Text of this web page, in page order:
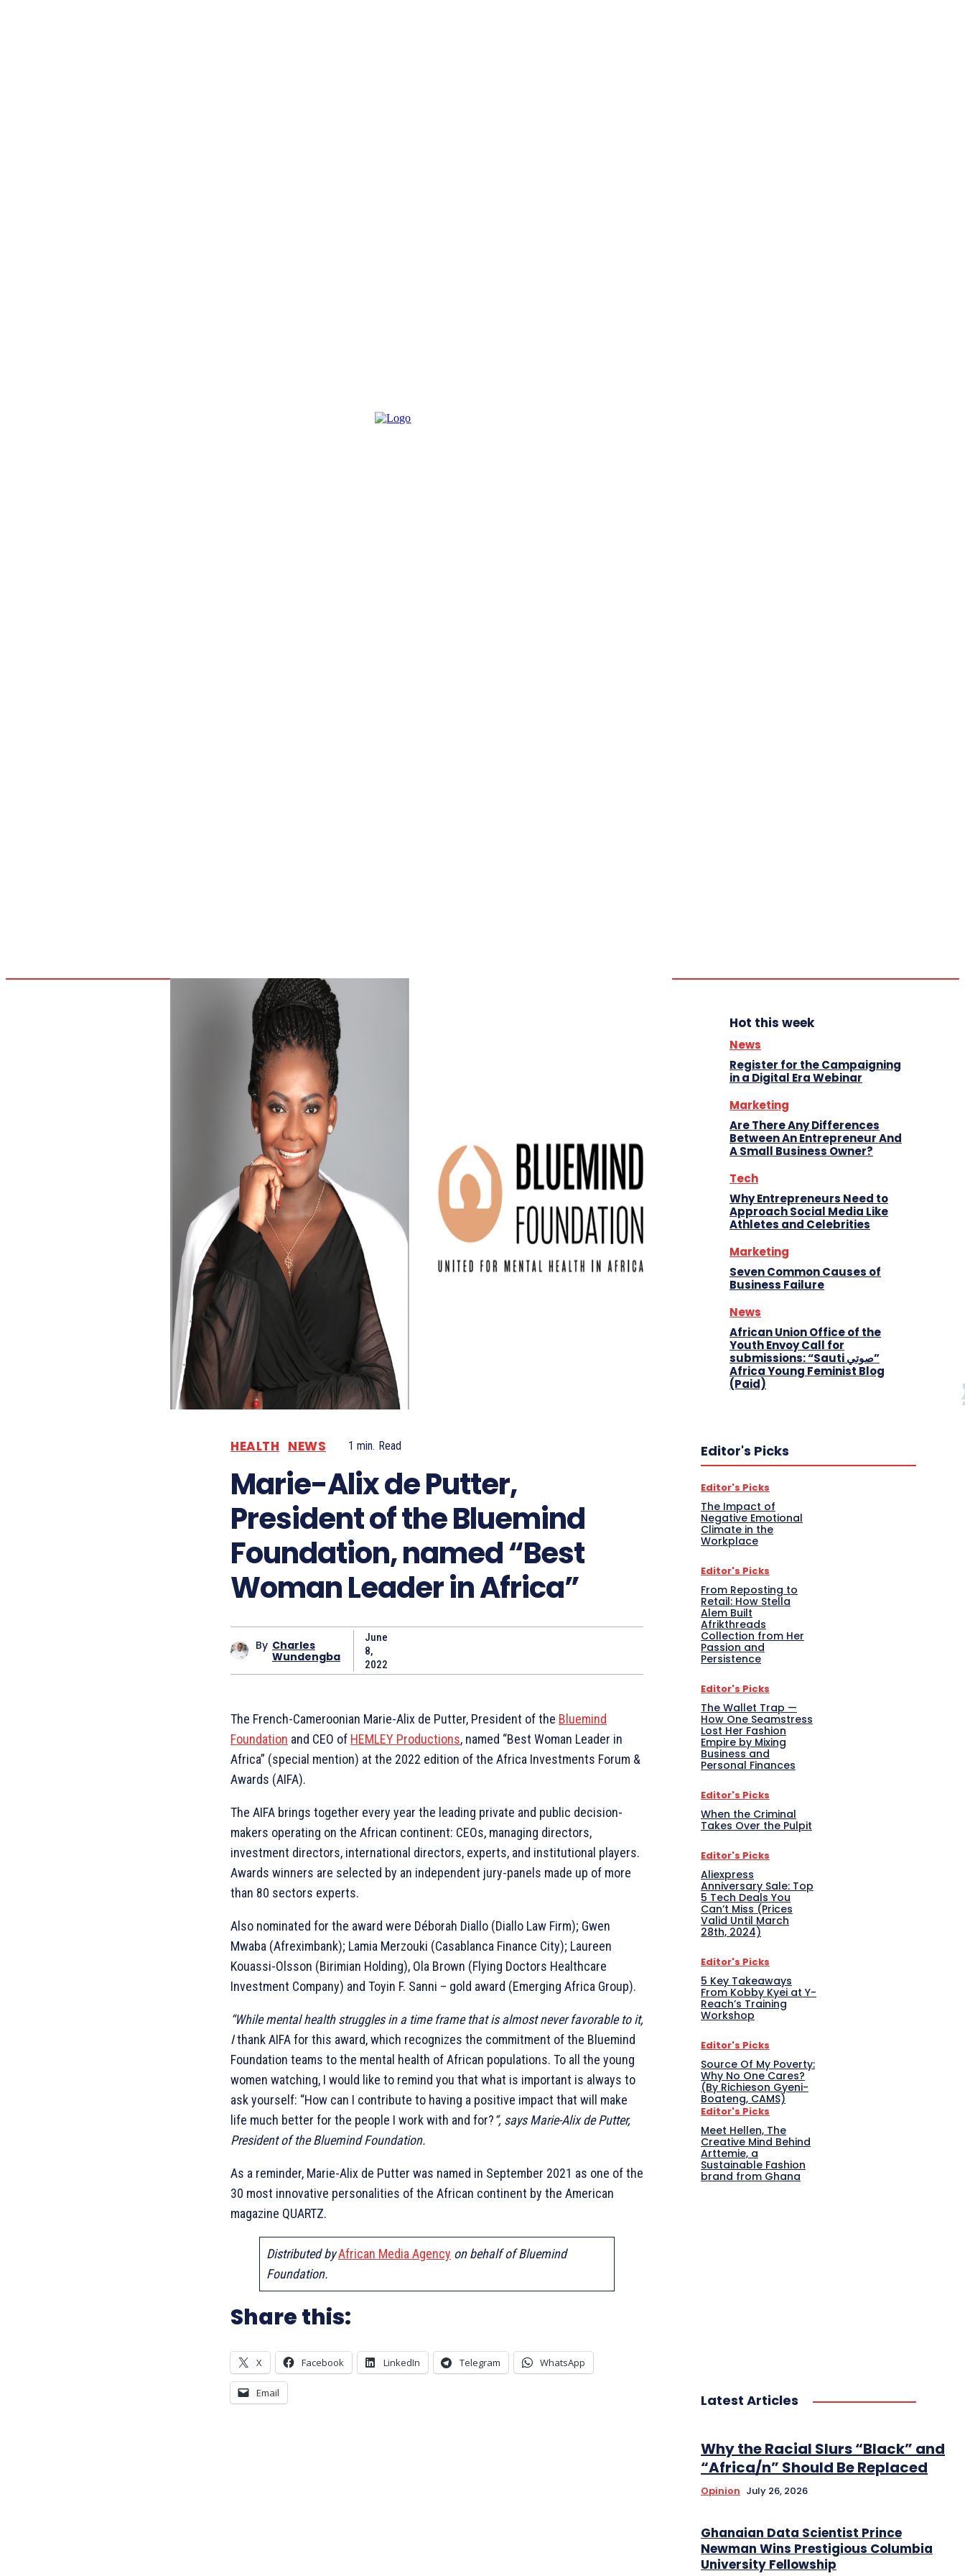
HEALTH NEWS 1 min. Read
Marie-Alix de Putter,
President of the Bluemind
Foundation, named “Best
Woman Leader in Africa”
By Charles
Wundengba
June
8,
2022
The French-Cameroonian Marie-Alix de Putter, President of the Bluemind
Foundation and CEO of HEMLEY Productions, named “Best Woman Leader in
Africa” (special mention) at the 2022 edition of the Africa Investments Forum &
Awards (AIFA).
The AIFA brings together every year the leading private and public decision-
makers operating on the African continent: CEOs, managing directors,
investment directors, international directors, experts, and institutional players.
Awards winners are selected by an independent jury-panels made up of more
than 80 sectors experts.
Also nominated for the award were Déborah Diallo (Diallo Law Firm); Gwen
Mwaba (Afreximbank); Lamia Merzouki (Casablanca Finance City); Laureen
Kouassi-Olsson (Birimian Holding), Ola Brown (Flying Doctors Healthcare
Investment Company) and Toyin F. Sanni – gold award (Emerging Africa Group).
“While mental health struggles in a time frame that is almost never favorable to it,
Ithank AIFA for this award, which recognizes the commitment of the Bluemind
Foundation teams to the mental health of African populations. To all the young
women watching, I would like to remind you that what is important is always to
ask yourself: “How can I contribute to having a positive impact that will make
life much better for the people I work with and for?“, says Marie-Alix de Putter,
President of the Bluemind Foundation.
As a reminder, Marie-Alix de Putter was named in September 2021 as one of the
30 most innovative personalities of the African continent by the American
magazine QUARTZ.
Distributed byAfrican Media Agency on behalf of Bluemind
Foundation.
Share this:
X Facebook LinkedIn Telegram WhatsApp
Email
Hot this week
News
Register for the Campaigning
in a Digital Era Webinar
Marketing
Are There Any Differences
Between An Entrepreneur And
A Small Business Owner?
Tech
Why Entrepreneurs Need to
Approach Social Media Like
Athletes and Celebrities
Marketing
Seven Common Causes of
Business Failure
News
African Union Office of the
Youth Envoy Call for
submissions: “Sauti صوتي”
Africa Young Feminist Blog
(Paid)
Editor's Picks
Editor's Picks
The Impact of
Negative Emotional
Climate in the
Workplace
Editor's Picks
From Reposting to
Retail: How Stella
Alem Built
Afrikthreads
Collection from Her
Passion and
Persistence
Editor's Picks
The Wallet Trap —
How One Seamstress
Lost Her Fashion
Empire by Mixing
Business and
Personal Finances
Editor's Picks
When the Criminal
Takes Over the Pulpit
Editor's Picks
Aliexpress
Anniversary Sale: Top
5 Tech Deals You
Can’t Miss (Prices
Valid Until March
28th, 2024)
Editor's Picks
5 Key Takeaways
From Kobby Kyei at Y-
Reach’s Training
Workshop
Editor's Picks
Source Of My Poverty:
Why No One Cares?
(By Richieson Gyeni-
Boateng, CAMS)
Editor's Picks
Meet Hellen, The
Creative Mind Behind
Arttemie, a
Sustainable Fashion
brand from Ghana
Latest Articles
Why the Racial Slurs “Black” and
“Africa/n” Should Be Replaced
Opinion July 26, 2026
Ghanaian Data Scientist Prince
Newman Wins Prestigious Columbia
University Fellowship